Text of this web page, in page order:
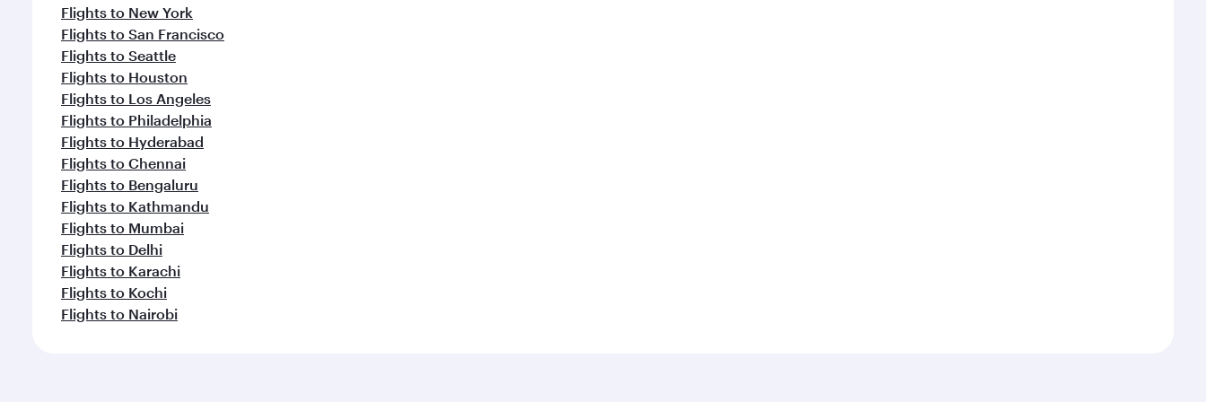
Flights to New York
Flights to San Francisco
Flights to Seattle
Flights to Houston
Flights to Los Angeles
Flights to Philadelphia
Flights to Hyderabad
Flights to Chennai
Flights to Bengaluru
Flights to Kathmandu
Flights to Mumbai
Flights to Delhi
Flights to Karachi
Flights to Kochi
Flights to Nairobi